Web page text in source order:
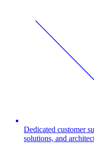
Dedicated customer
solutions, and